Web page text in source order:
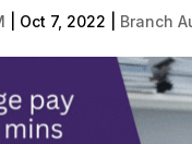
Oct 7, 2022 Branch